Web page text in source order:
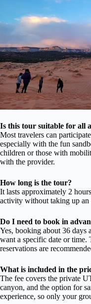
Is this tour suitable for all
Most travelers can
especially with the fun
children or those with
with the provider.
How long is the tour?
It lasts approximately 2
activity without taking up an
Do I need to book in
Yes, booking about 36 days
want a specific date or time.
reservations are
What is included in the
The fee covers the private
canyon, and the option for
experience, so only your